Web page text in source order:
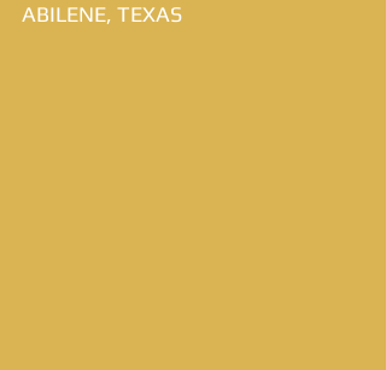
ABILENE, TEXAS